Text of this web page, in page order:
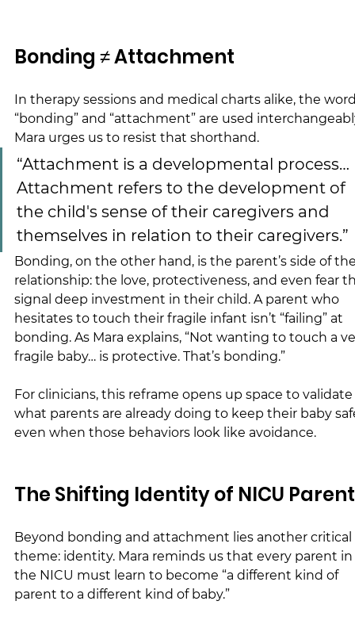
Bonding ≠ Attachment
In therapy sessions and medical charts alike, the
“bonding” and “attachment” are used
Mara urges us to resist that shorthand.
“Attachment is a developmental process…
Attachment refers to the development of
the child's sense of their caregivers and
themselves in relation to their caregivers.”
Bonding, on the other hand, is the parent’s side of
relationship: the love, protectiveness, and even fear
signal deep investment in their child. A parent who
hesitates to touch their fragile infant isn’t “failing” at
bonding. As Mara explains, “Not wanting to touch a
fragile baby… is protective. That’s bonding.”
For clinicians, this reframe opens up space to validate
what parents are already doing to keep their baby
even when those behaviors look like avoidance.
The Shifting Identity of NICU
Beyond bonding and attachment lies another critical
theme: identity. Mara reminds us that every parent in
the NICU must learn to become “a different kind of
parent to a different kind of baby.”